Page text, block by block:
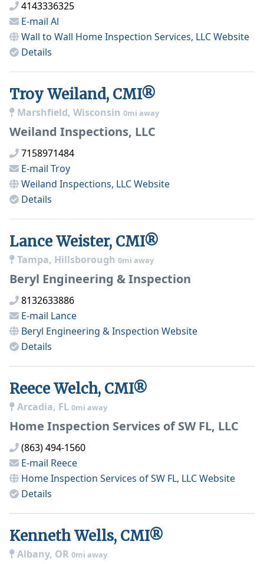
4143336325
E-mail Al
Wall to Wall Home Inspection Services, LLCWebsite
Details
Troy Weiland, CMI®
Marshfield, Wisconsin 0mi away
Weiland Inspections, LLC
7158971484
E-mail Troy
Weiland Inspections, LLCWebsite
Details
Lance Weister, CMI®
Tampa, Hillsborough 0mi away
Beryl Engineering & Inspection
8132633886
E-mail Lance
Beryl Engineering & Inspection Website
Details
Reece Welch, CMI®
Arcadia, FL 0mi away
Home Inspection Services of SW FL, LLC
(863) 494-1560
E-mail Reece
Home Inspection Services of SW FL, LLCWebsite
Details
Kenneth Wells, CMI®
Albany, OR 0mi away